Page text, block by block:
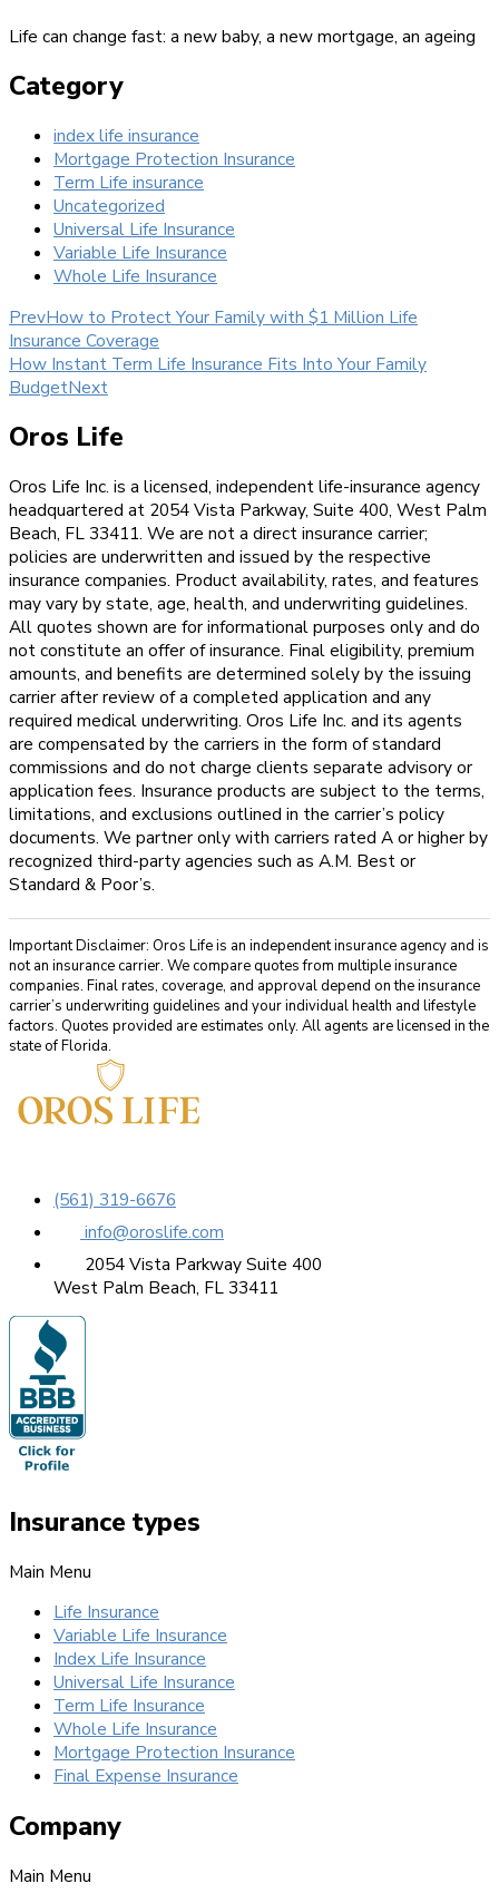
Life can change fast: a new baby, a new mortgage, an ageing
Category
index life insurance
Mortgage Protection Insurance
Term Life insurance
Uncategorized
Universal Life Insurance
Variable Life Insurance
Whole Life Insurance
PrevHow to Protect Your Family with $1 Million Life
Insurance Coverage
How Instant Term Life Insurance Fits Into Your Family
BudgetNext
Oros Life
Oros Life Inc. is a licensed, independent life-insurance agency
headquartered at 2054 Vista Parkway, Suite 400, West Palm
Beach, FL 33411. We are not a direct insurance carrier;
policies are underwritten and issued by the respective
insurance companies. Product availability, rates, and features
may vary by state, age, health, and underwriting guidelines.
All quotes shown are for informational purposes only and do
not constitute an offer of insurance. Final eligibility, premium
amounts, and benefits are determined solely by the issuing
carrier after review of a completed application and any
required medical underwriting. Oros Life Inc. and its agents
are compensated by the carriers in the form of standard
commissions and do not charge clients separate advisory or
application fees. Insurance products are subject to the terms,
limitations, and exclusions outlined in the carrier’s policy
documents. We partner only with carriers rated A or higher by
recognized third-party agencies such as A.M. Best or
Standard & Poor’s.
Important Disclaimer: Oros Life is an independent insurance agency and is
not an insurance carrier. We compare quotes from multiple insurance
companies. Final rates, coverage, and approval depend on the insurance
carrier’s underwriting guidelines and your individual health and lifestyle
factors. Quotes provided are estimates only. All agents are licensed in the
state of Florida.
(561) 319-6676
info@oroslife.com
2054 Vista Parkway Suite 400
West Palm Beach, FL 33411
Insurance types
Main Menu
Life Insurance
Variable Life Insurance
Index Life Insurance
Universal Life Insurance
Term Life Insurance
Whole Life Insurance
Mortgage Protection Insurance
Final Expense Insurance
Company
Main Menu